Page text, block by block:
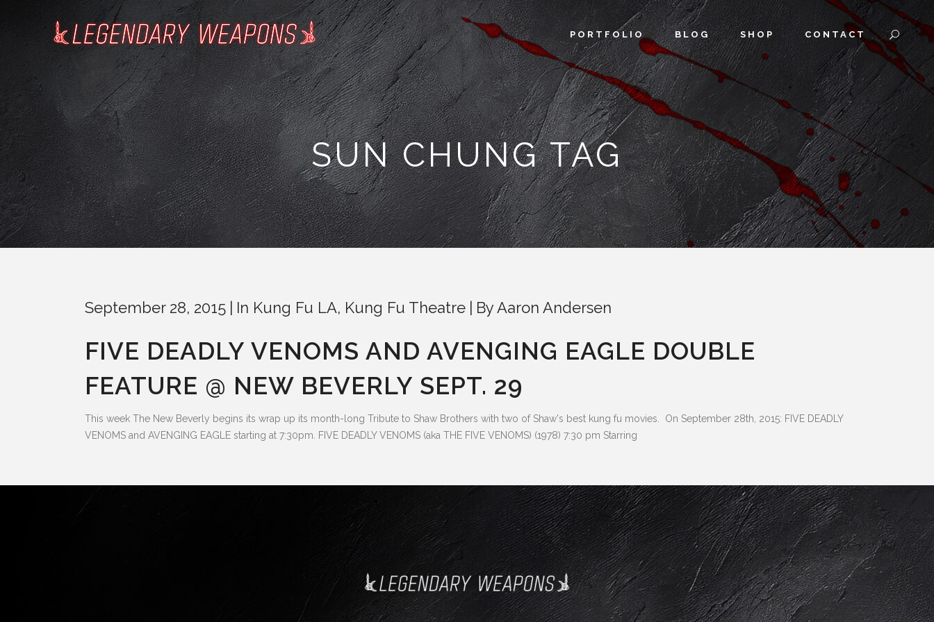
PORTFOLIO BLOG SHOP CONTACT
SUN CHUNG TAG
September 28, 2015 In Kung Fu LA, Kung Fu Theatre ByAaron Andersen
FIVE DEADLY VENOMS AND AVENGING EAGLE DOUBLE
FEATURE @ NEW BEVERLY SEPT. 29
This week The New Beverly begins its wrap up its month-long Tribute to Shaw Brothers with two of Shaw's best kung fu movies. On September 28th, 2015: FIVE DEADLY
VENOMS and AVENGING EAGLE starting at 7:30pm. FIVE DEADLY VENOMS (aka THE FIVE VENOMS) (1978) 7:30 pm Starring